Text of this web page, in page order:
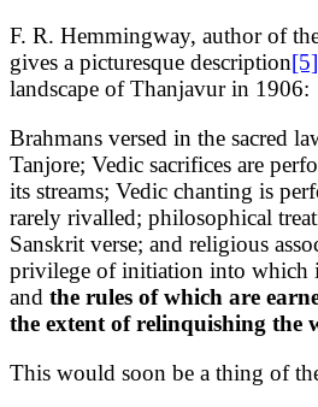
F. R. Hemmingway, author of
gives a picturesque description[5]
landscape of Thanjavur in 1906:
Brahmans versed in the sacred
Tanjore; Vedic sacrifices are
its streams; Vedic chanting is
rarely rivalled; philosophical
Sanskrit verse; and religious
privilege of initiation into which
and the rules of which are
the extent of relinquishing the
This would soon be a thing of